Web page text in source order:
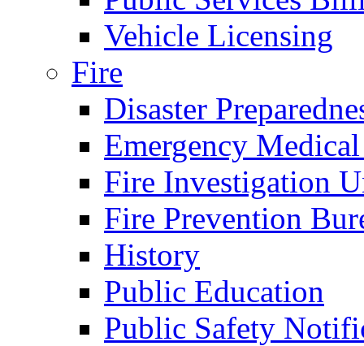
Vehicle Licensing
Fire
Disaster
Emergency
Fire Investigation
Fire Prevention
History
Public Education
Public Safety